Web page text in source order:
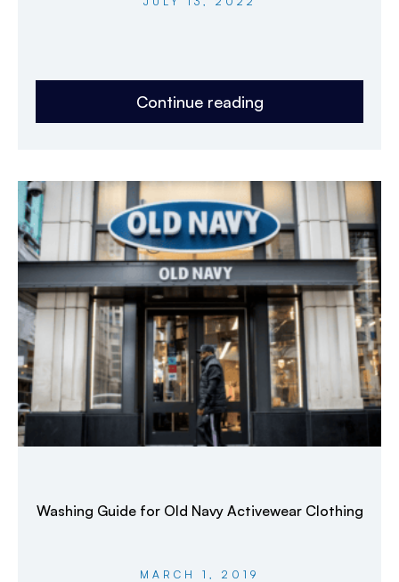
Continue reading
Washing Guide for Old Navy Activewear Clothing
MARCH 1, 2019